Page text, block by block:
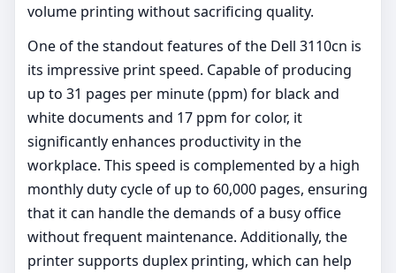
volume printing without sacrificing quality.
One of the standout features of the Dell 3110cn is
its impressive print speed. Capable of producing
up to 31 pages per minute (ppm) for black and
white documents and 17 ppm for color, it
significantly enhances productivity in the
workplace. This speed is complemented by a high
monthly duty cycle of up to 60,000 pages, ensuring
that it can handle the demands of a busy office
without frequent maintenance. Additionally, the
printer supports duplex printing, which can help